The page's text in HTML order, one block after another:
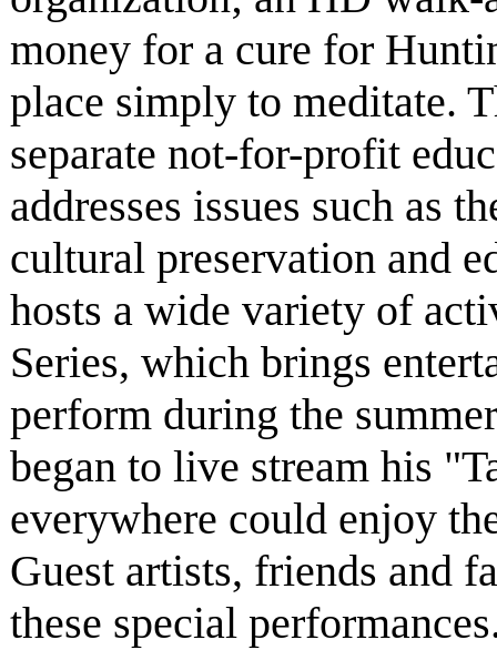
money for a cure for
place simply to meditate.
separate not-for-profit
addresses issues such as
cultural preservation and
hosts a wide variety of
Series, which brings
perform during the
began to live stream his
everywhere could enjoy
Guest artists, friends and
these special